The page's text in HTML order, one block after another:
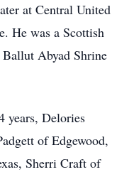
at Central United
He was a Scottish
Abyad Shrine
years, Delories
of Edgewood,
Sherri Craft of